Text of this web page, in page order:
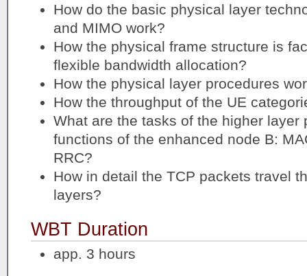
How do the basic physical layer
and MIMO work?
How the physical frame structure is
flexible bandwidth allocation?
How the physical layer procedures
How the throughput of the UE
What are the tasks of the higher layer
functions of the enhanced node B:
RRC?
How in detail the TCP packets travel
layers?
WBT Duration
app. 3 hours